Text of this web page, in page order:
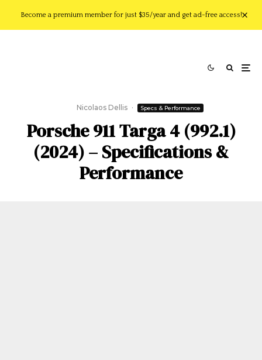
Become a premium member for just $35/year and get ad-free access!
Nicolaos Dellis · Specs & Performance
Porsche 911 Targa 4 (992.1)
(2024) – Specifications &
Performance